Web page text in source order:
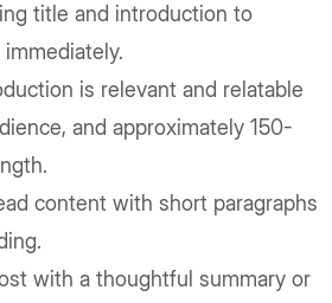
title and introduction to
is relevant and relatable
and approximately 150-
content with short paragraphs
with a thoughtful summary or